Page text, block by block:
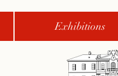
Exhibitions